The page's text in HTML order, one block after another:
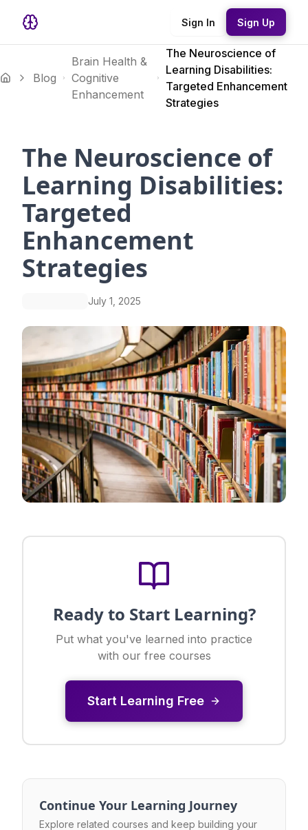
Sign In Sign Up
Blog
Brain Health &
Cognitive
Enhancement
The Neuroscience of
Learning Disabilities:
Targeted Enhancement
Strategies
The Neuroscience of
Learning Disabilities:
Targeted
Enhancement
Strategies
July 1, 2025
Ready to Start Learning?
Put what you've learned into practice
with our free courses
Start Learning Free
Continue Your Learning Journey
Explore related courses and keep building your